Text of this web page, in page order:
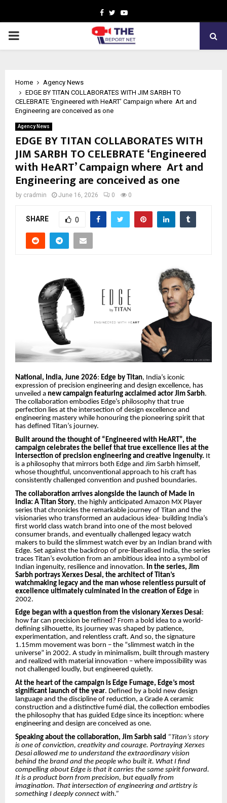
Facebook
TwitterYoutube
PRIMARY
Home
Agency News
EDGE BY TITAN COLLABORATES WITH JIM SARBH TO
CELEBRATE ‘Engineered with HeART’ Campaign where Art and
Engineering are conceived as one
Agency News
EDGE BY TITAN COLLABORATES WITH
JIM SARBH TO CELEBRATE ‘Engineered
with HeART’ Campaign where Art and
Engineering are conceived as one
by cradmin June 16, 2026 0 0
SHARE 0
National, India, June 2026: Edge by Titan, India’s iconic
expression of precision engineering and design excellence, has
unveiled a new campaign featuring acclaimed actor Jim Sarbh.
The collaboration embodies Edge’s philosophy that true
perfection lies at the intersection of design excellence and
engineering mastery while honouring the pioneering spirit that
has defined Titan’s journey.
Built around the thought of “Engineered with HeART”, the
campaign celebrates the belief that true excellence lies at the
intersection of precision engineering and creative ingenuity. It
is a philosophy that mirrors both Edge and Jim Sarbh himself,
whose thoughtful, unconventional approach to his craft has
consistently challenged convention and pushed boundaries.
The collaboration arrives alongside the launch of Made in
India: A Titan Story, the highly anticipated Amazon MX Player
series that chronicles the remarkable journey of Titan and the
visionaries who transformed an audacious idea- building India’s
first world class watch brand into one of the most beloved
consumer brands, and eventually challenged legacy watch
makers to build the slimmest watch ever by an Indian brand with
Edge. Set against the backdrop of pre-liberalised India, the series
traces Titan’s evolution from an ambitious idea into a symbol of
Indian ingenuity, resilience and innovation. In the series, Jim
Sarbh portrays Xerxes Desai, the architect of Titan’s
watchmaking legacy and the man whose relentless pursuit of
excellence ultimately culminated in the creation of Edge in
2002.
Edge began with a question from the visionary Xerxes Desai:
how far can precision be refined? From a bold idea to a world-
defining silhouette, its journey was shaped by patience,
experimentation, and relentless craft. And so, the signature
1.15mm movement was born – the “slimmest watch in the
universe” in 2002. A study in minimalism, built through mastery
and realized with material innovation – where impossibility was
not challenged loudly, but engineered quietly.
At the heart of the campaign is Edge Fumage, Edge’s most
significant launch of the year. Defined by a bold new design
language and the discipline of reduction, a Grade A ceramic
construction and a distinctive fumé dial, the collection embodies
the philosophy that has guided Edge since its inception: where
engineering and design are conceived as one.
Speaking about the collaboration, Jim Sarbh said “Titan’s story
is one of conviction, creativity and courage. Portraying Xerxes
Desai allowed me to understand the extraordinary vision
behind the brand and the people who built it. What I find
compelling about Edge is that it carries the same spirit forward.
It is a product born from precision, but equally from
imagination. That intersection of engineering and artistry is
something I deeply connect with.”